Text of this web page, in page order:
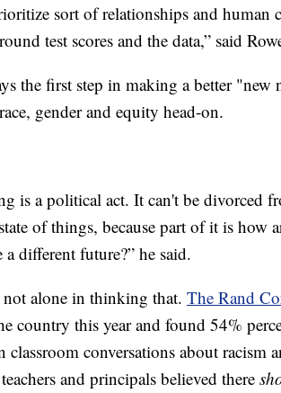
sort of relationships and human
test scores and the data,” said
the first step in making a better
gender and equity head-on.
is a political act. It can't be divorced
of things, because part of it is how
a different future?” he said.
not alone in thinking that. The Rand
country this year and found 54%
classroom conversations about racism
and principals believed there